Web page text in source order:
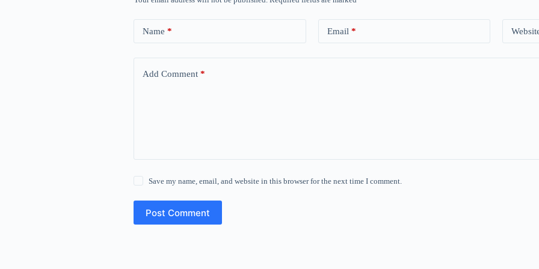
Name * Email *
Add Comment *
Save my name, email, and website in this browser for the next time I comment.
Post Comment